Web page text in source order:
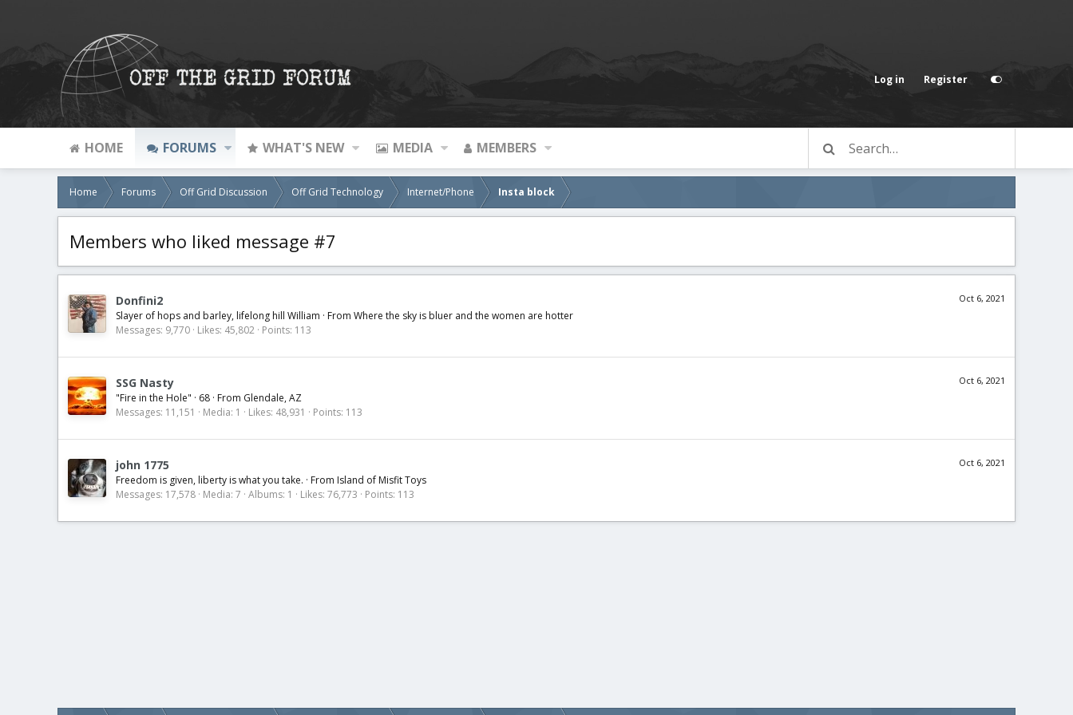
Log in Register
HOME FORUMS WHAT'S NEW MEDIA MEMBERS
Home Forums Off Grid Discussion Off Grid Technology Internet/Phone Insta block
Members who liked message #7
Oct 6, 2021
Donfini2
Slayer of hops and barley, lifelong hill William · From Where the sky is bluer and the women are hotter
Messages 9,770 Likes 45,802 Points 113
Oct 6, 2021
SSG Nasty
"Fire in the Hole" · 68 · From Glendale, AZ
Messages 11,151 Media 1 Likes 48,931 Points 113
Oct 6, 2021
john 1775
Freedom is given, liberty is what you take. · From Island of Misfit Toys
Messages 17,578 Media 7 Albums 1 Likes 76,773 Points 113